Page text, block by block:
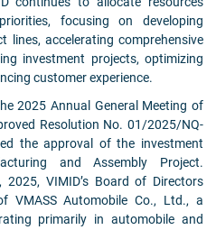
focusing on developing
lines, accelerating comprehensive
investment projects, optimizing
customer experience.
2025 Annual General Meeting of
Resolution No. 01/2025/NQ-
the approval of the investment
and Assembly Project.
2025, VIMID’s Board of Directors
VMASS Automobile Co., Ltd., a
primarily in automobile and